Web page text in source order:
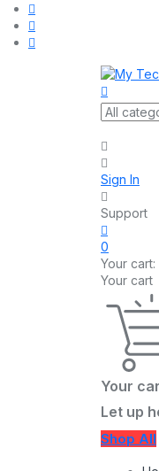
Sign In
Support
0
Your cart:
Your cart
Your
Let up
Shop All